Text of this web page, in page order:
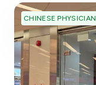
CHINESE PHYSICIAN